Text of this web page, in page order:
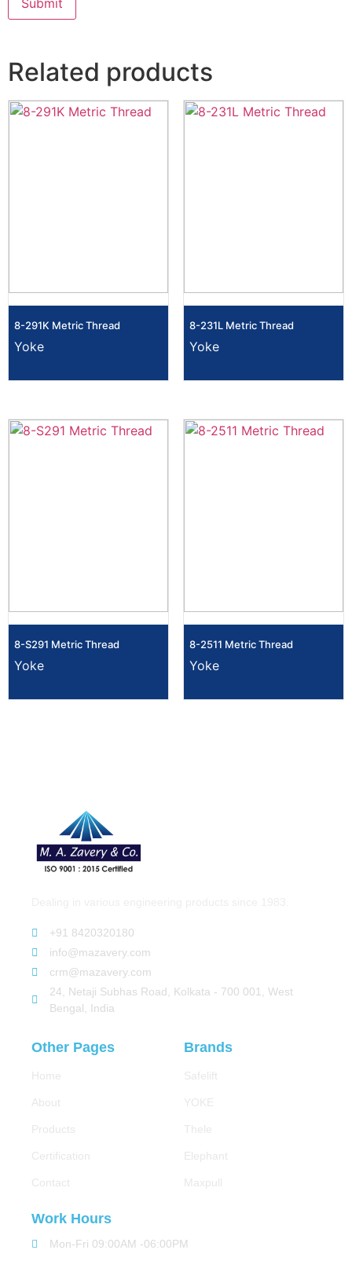
Related products
8-291K Metric Thread
Yoke
8-231L Metric Thread
Yoke
8-S291 Metric Thread
Yoke
8-2511 Metric Thread
Yoke
+91 8420320180
info@mazavery.com
crm@mazavery.com
24, Netaji Subhas Road, Kolkata - 700 001, West
Bengal, India
Other Pages
Home
About
Products
Certification
Contact
Brands
Safelift
YOKE
Thele
Elephant
Maxpull
Work Hours
Mon-Fri 09:00AM -06:00PM